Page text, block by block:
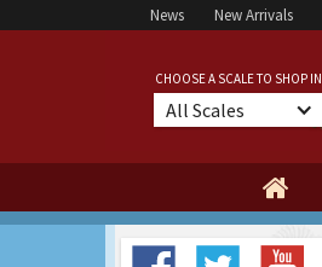
News New Arrivals
CHOOSE A SCALE TO SHOP IN
All Scales
